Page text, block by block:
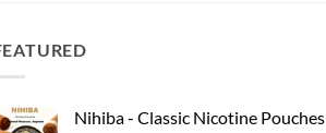
Nihiba - Classic Nicotine Pouches